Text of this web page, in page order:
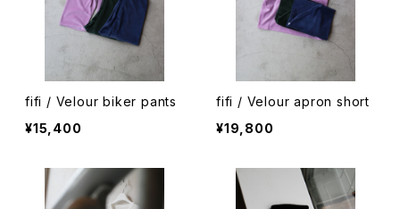
fifi / Velour biker pants
¥15,400
fifi / Velour apron short
¥19,800